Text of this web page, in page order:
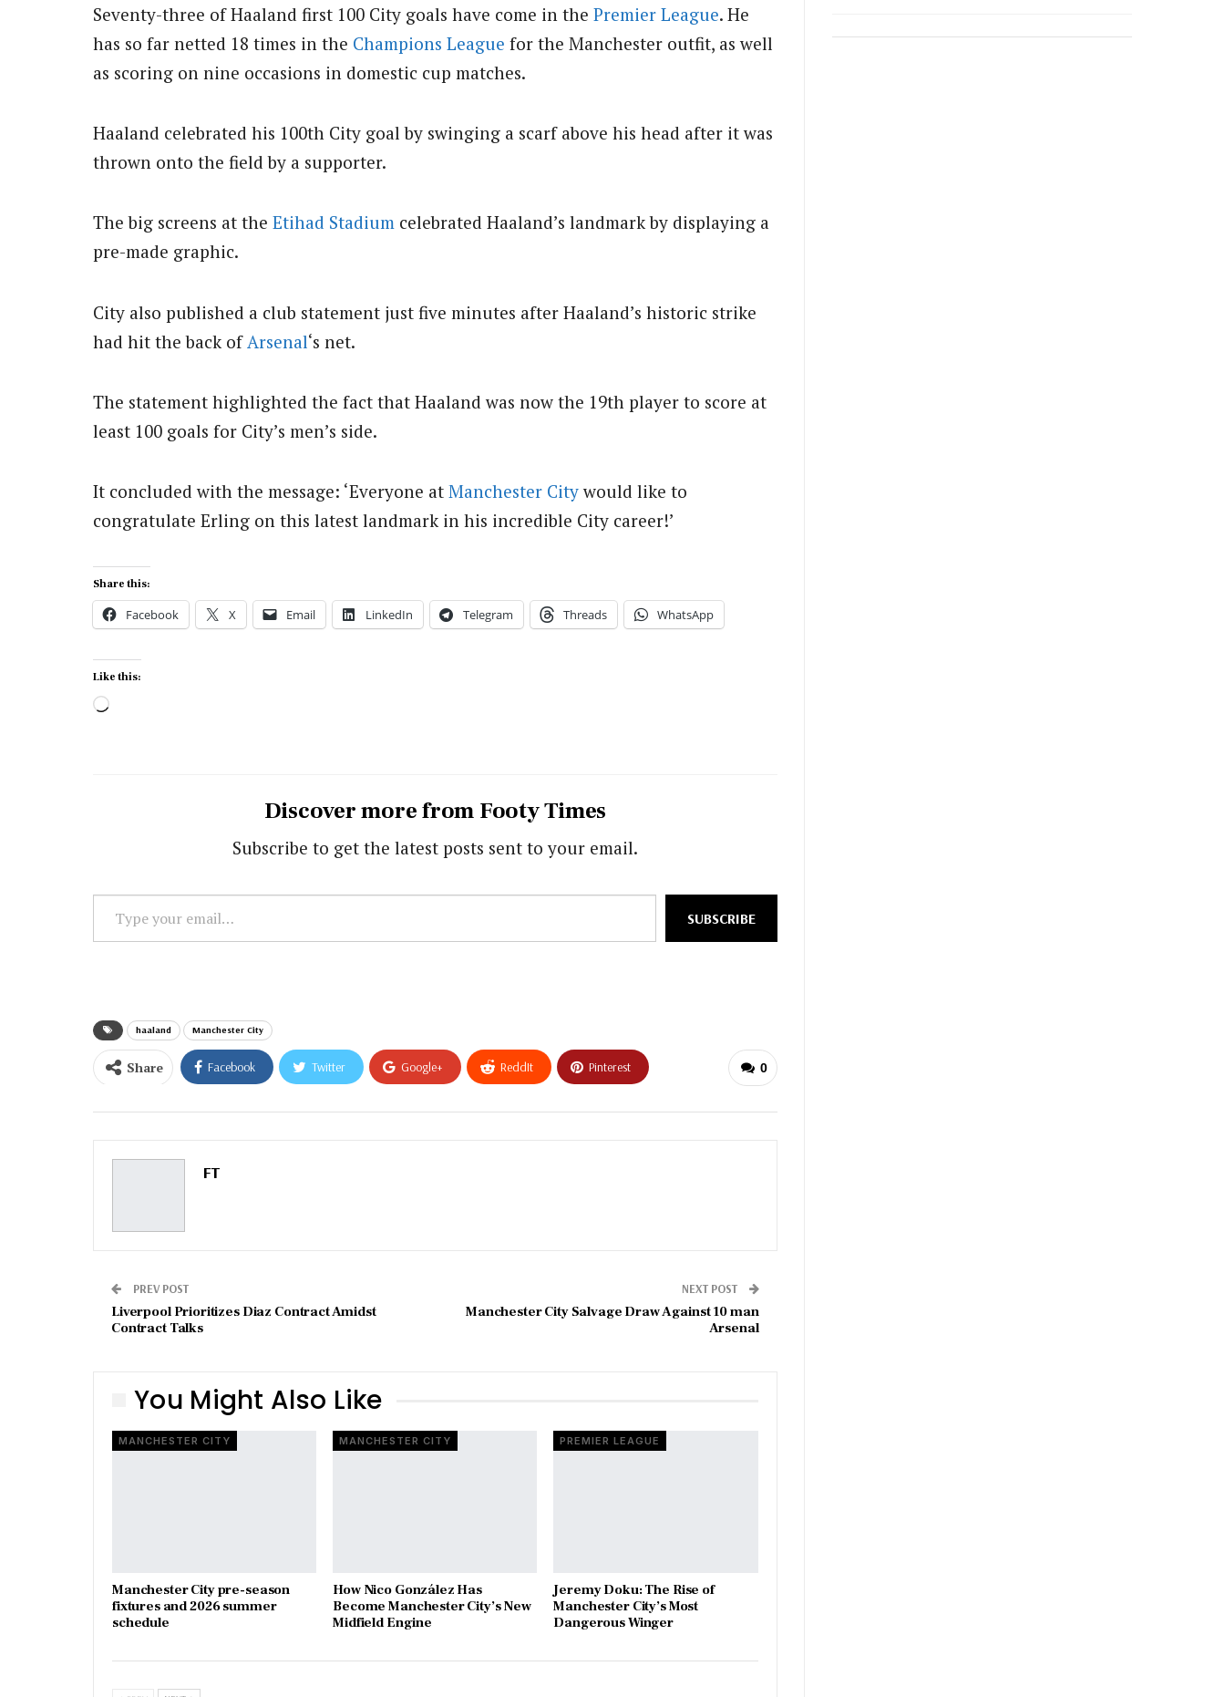
Seventy-three of Haaland first 100 City goals have come in the Premier League. He
has so far netted 18 times in the Champions League for the Manchester outfit, as well
as scoring on nine occasions in domestic cup matches.
Haaland celebrated his 100th City goal by swinging a scarf above his head after it was
thrown onto the field by a supporter.
The big screens at the Etihad Stadium celebrated Haaland’s landmark by displaying a
pre-made graphic.
City also published a club statement just five minutes after Haaland’s historic strike
had hit the back of Arsenal‘s net.
The statement highlighted the fact that Haaland was now the 19th player to score at
least 100 goals for City’s men’s side.
It concluded with the message: ‘Everyone at Manchester Citywould like to
congratulate Erling on this latest landmark in his incredible City career!’
Share this:
Facebook X Email LinkedIn Telegram Threads WhatsApp
Like this:
Loading…
Discover more from Footy Times
Subscribe to get the latest posts sent to your email.
your
SUBSCRIBE
haaland Manchester City
0
Share Facebook Twitter Google+ ReddIt Pinterest
FT
PREV POST
Liverpool Prioritizes Diaz Contract Amidst
Contract Talks
NEXT POST
Manchester City Salvage Draw Against 10 man
Arsenal
You Might Also Like
MANCHESTER CITY
Manchester City pre-season
fixtures and 2026 summer
schedule
MANCHESTER CITY
How Nico González Has
Become Manchester City’s New
Midfield Engine
PREMIER LEAGUE
Jeremy Doku: The Rise of
Manchester City’s Most
Dangerous Winger